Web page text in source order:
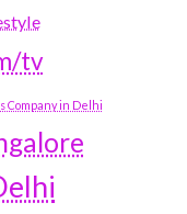
tv
Company in Delhi